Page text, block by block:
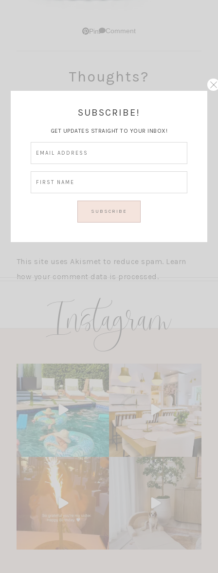
Pin Comment
Thoughts?
This site uses Akismet to reduce spam. Learn
how your comment data is processed.
Instagram
SUBSCRIBE!
GET UPDATES STRAIGHT TO YOUR INBOX!